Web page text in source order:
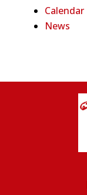
Calendar
News